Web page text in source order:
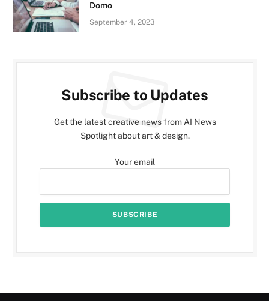
Domo
September 4, 2023
Subscribe to Updates
Get the latest creative news from AI News
Spotlight about art & design.
Your email